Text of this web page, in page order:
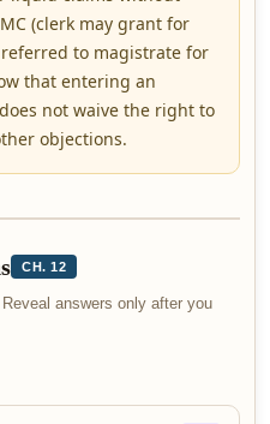
(clerk may grant for
to magistrate for
that entering an
not waive the right to
objections.
CH. 12
answers only after you